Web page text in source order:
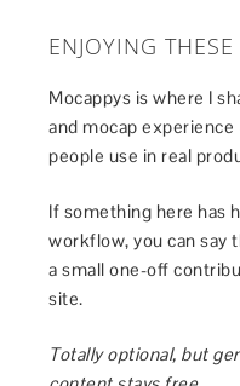
ENJOYING
Mocappys is where I
and mocap
people use in real
If something here has
workflow, you can say
a small one-off
site.
Totally optional, but